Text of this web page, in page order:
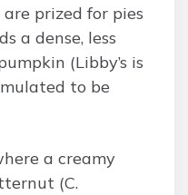
prized for pies
a dense, less
(Libby’s is
to be
a creamy
(C.